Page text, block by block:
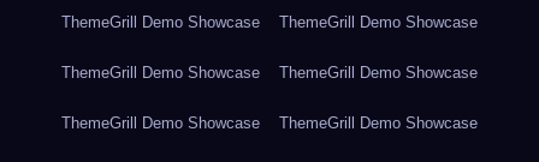
ThemeGrill Demo Showcase ThemeGrill Demo Showcase
ThemeGrill Demo Showcase ThemeGrill Demo Showcase
ThemeGrill Demo Showcase ThemeGrill Demo Showcase